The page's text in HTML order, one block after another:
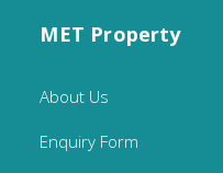
MET Property
About Us
Enquiry Form